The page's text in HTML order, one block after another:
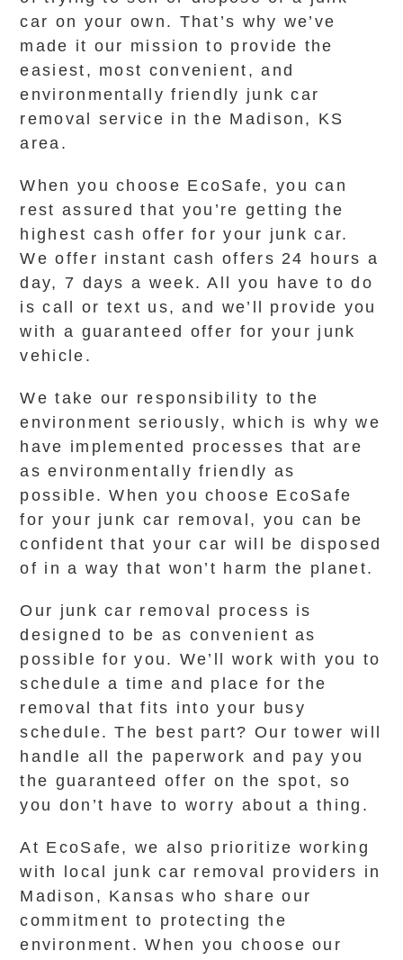
car on your own. That’s why we’ve
made it our mission to provide the
easiest, most convenient, and
environmentally friendly junk car
removal service in the Madison, KS
area.
When you choose EcoSafe, you can
rest assured that you’re getting the
highest cash offer for your junk car.
We offer instant cash offers 24 hours a
day, 7 days a week. All you have to do
is call or text us, and we’ll provide you
with a guaranteed offer for your junk
vehicle.
We take our responsibility to the
environment seriously, which is why we
have implemented processes that are
as environmentally friendly as
possible. When you choose EcoSafe
for your junk car removal, you can be
confident that your car will be disposed
of in a way that won’t harm the planet.
Our junk car removal process is
designed to be as convenient as
possible for you. We’ll work with you to
schedule a time and place for the
removal that fits into your busy
schedule. The best part? Our tower will
handle all the paperwork and pay you
the guaranteed offer on the spot, so
you don’t have to worry about a thing.
At EcoSafe, we also prioritize working
with local junk car removal providers in
Madison, Kansas who share our
commitment to protecting the
environment. When you choose our